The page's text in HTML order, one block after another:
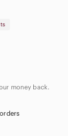
money back.